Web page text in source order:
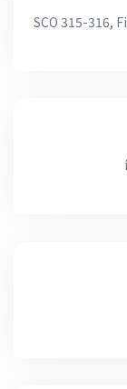
SCO 315-316,